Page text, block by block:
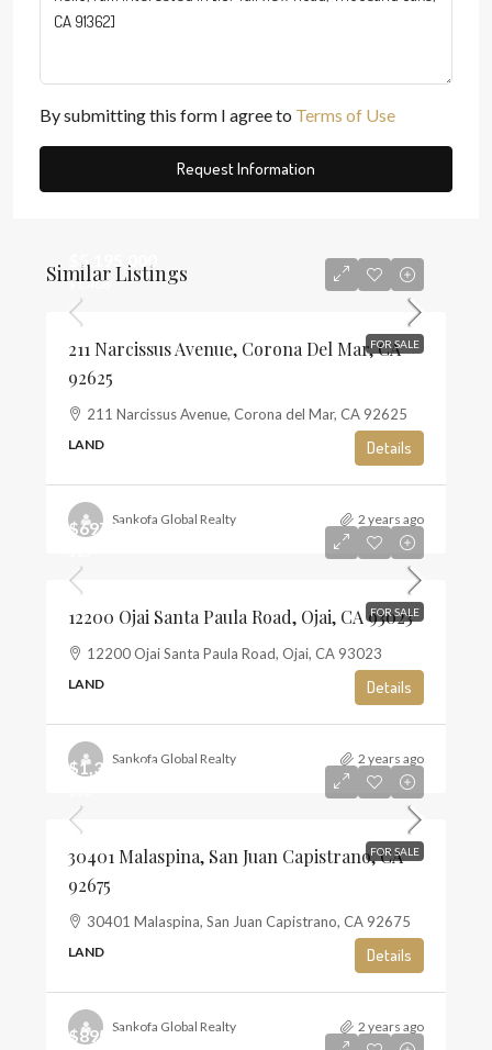
By submitting this form I agree to Terms of Use
Request Information
Similar Listings
FOR SALE
$5,195,000
$1,468
211 Narcissus Avenue, Corona Del Mar, CA
92625
211 Narcissus Avenue, Corona del Mar, CA 92625
LAND Details
Sankofa Global Realty 2 years ago
FOR SALE
$697,500
12200 Ojai Santa Paula Road, Ojai, CA 93023
12200 Ojai Santa Paula Road, Ojai, CA 93023
LAND Details
Sankofa Global Realty 2 years ago
FOR SALE
$1,350,000
30401 Malaspina, San Juan Capistrano, CA
92675
30401 Malaspina, San Juan Capistrano, CA 92675
LAND Details
Sankofa Global Realty 2 years ago
$895,000